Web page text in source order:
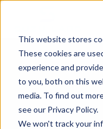
This website stores
These cookies are
experience and
to you, both on this
media. To find out
see our Privacy Policy.
We won't track your